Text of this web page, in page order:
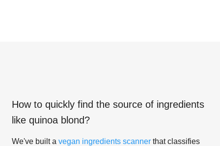
How to quickly find the source of ingredients
like quinoa blond?
We've built a vegan ingredients scanner that classifies